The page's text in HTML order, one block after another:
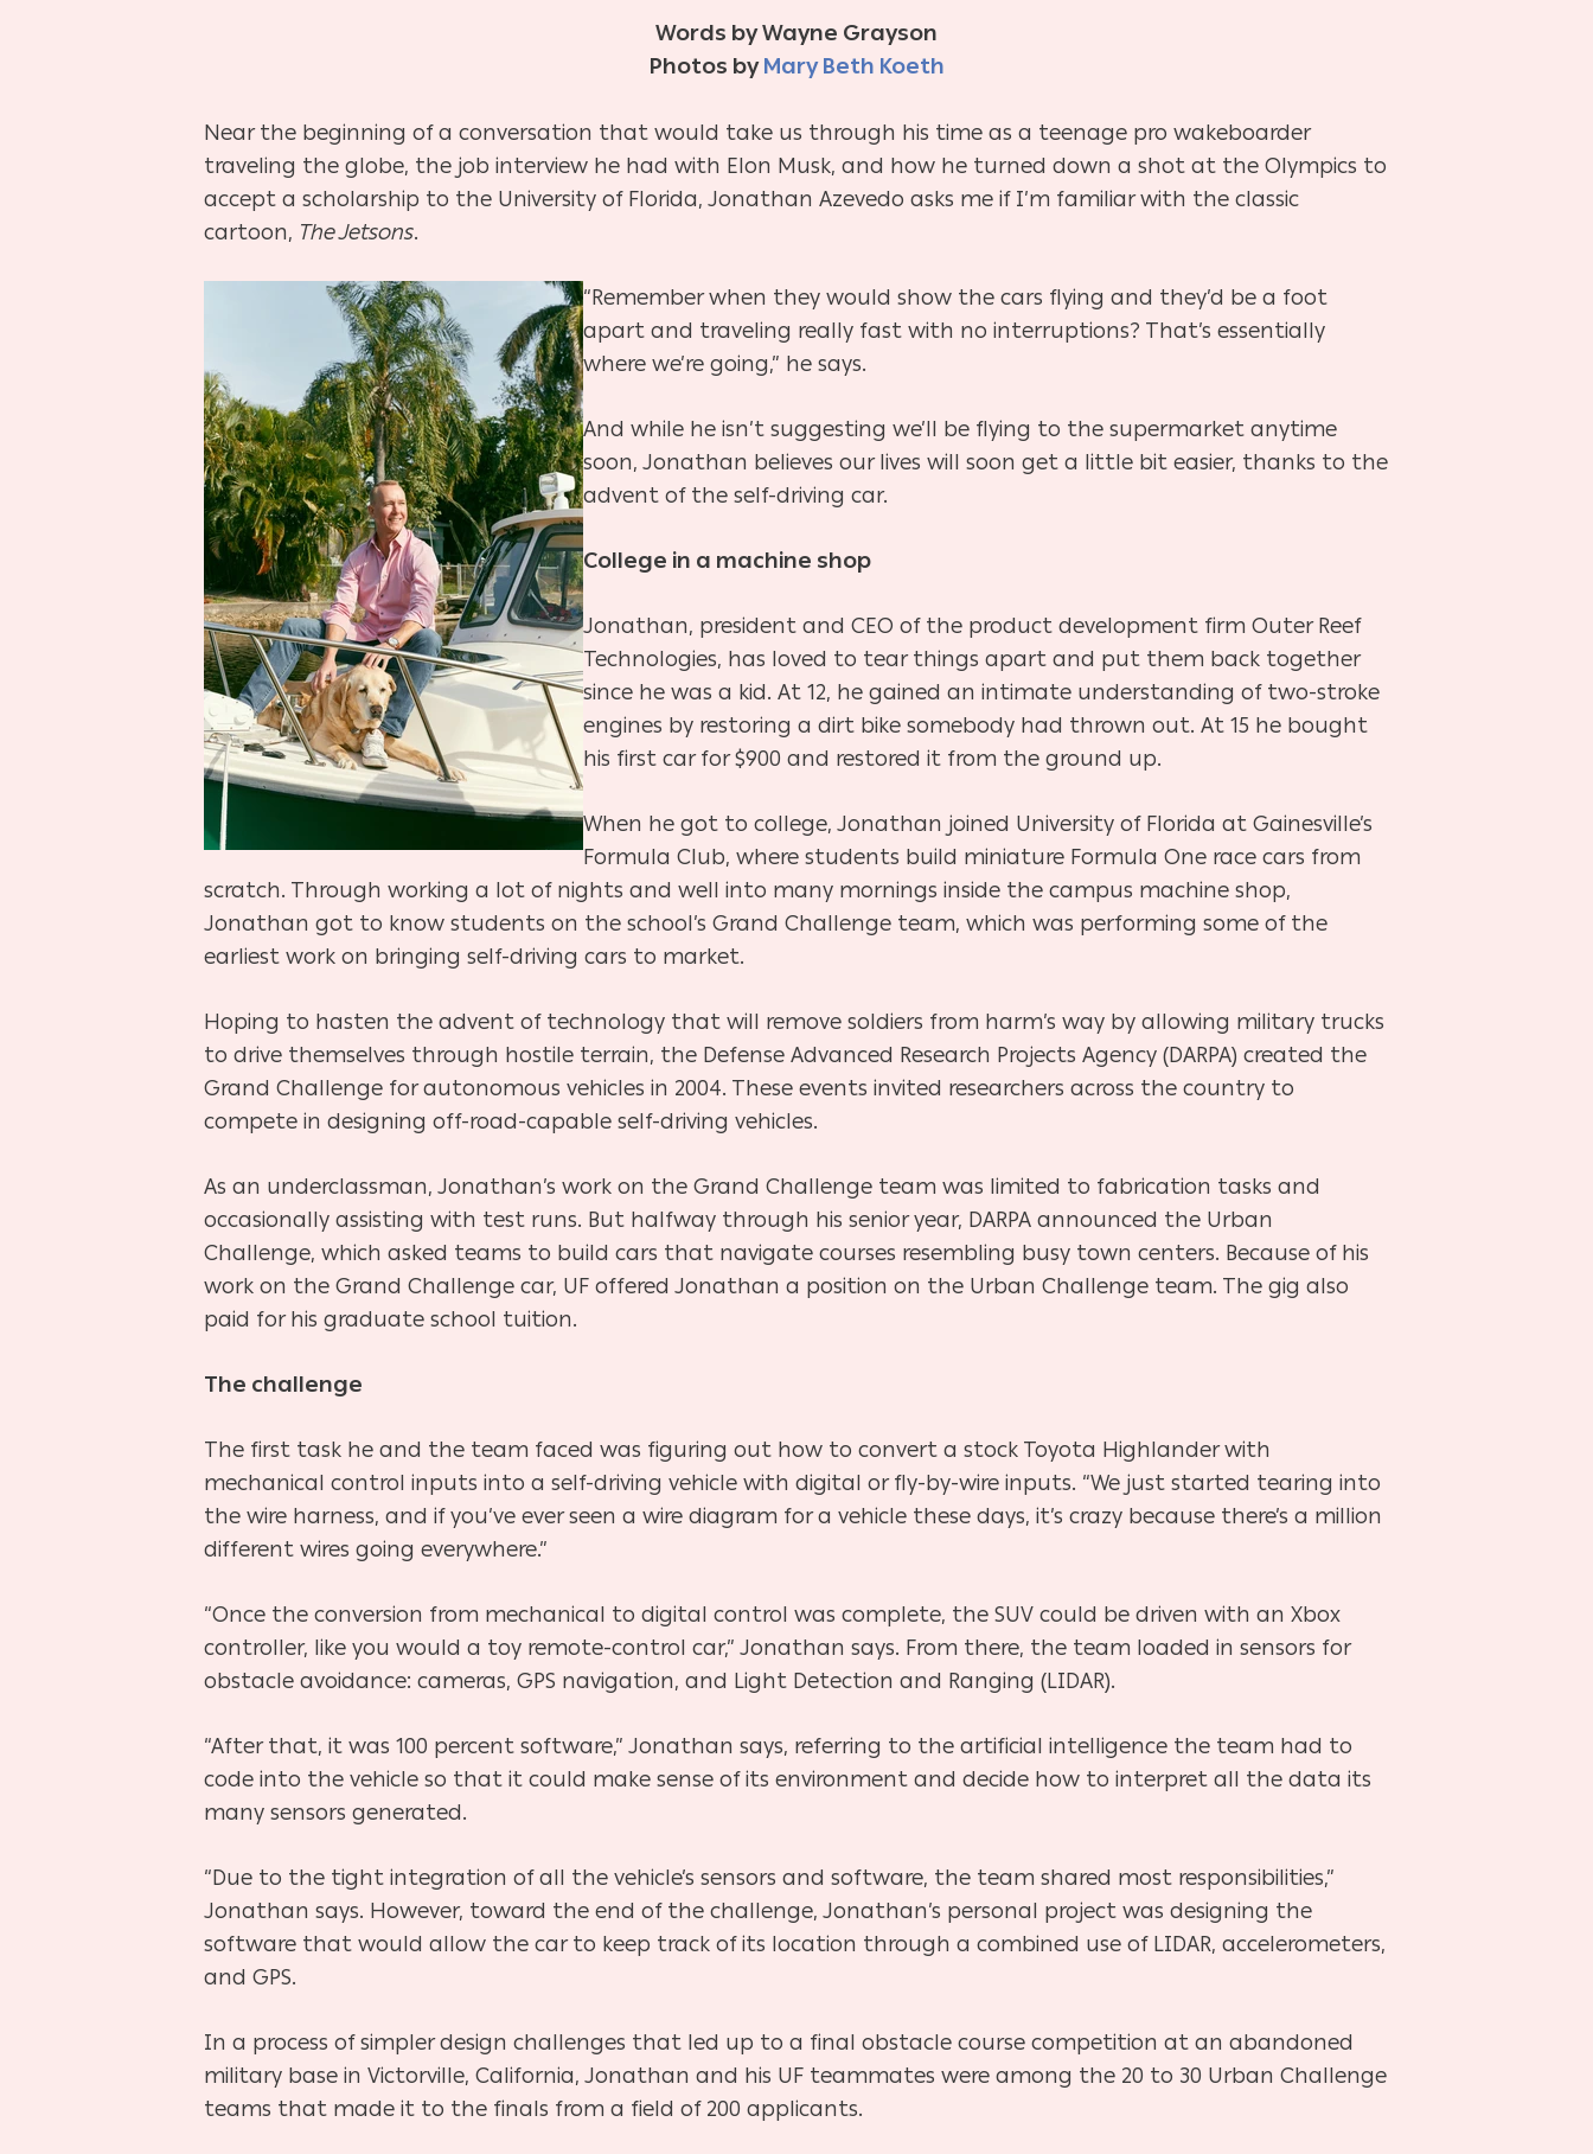
Words by Wayne Grayson
Photos byMary Beth Koeth
Near the beginning of a conversation that would take us through his time as a teenage pro wakeboarder
traveling the globe, the job interview he had with Elon Musk, and how he turned down a shot at the Olympics to
accept a scholarship to the University of Florida, Jonathan Azevedo asks me if I’m familiar with the classic
cartoon, The Jetsons.
“Remember when they would show the cars flying and they’d be a foot
apart and traveling really fast with no interruptions? That’s essentially
where we’re going,” he says.
And while he isn’t suggesting we’ll be flying to the supermarket anytime
soon, Jonathan believes our lives will soon get a little bit easier, thanks to the
advent of the self-driving car.
College in a machine shop
Jonathan, president and CEO of the product development firm Outer Reef
Technologies, has loved to tear things apart and put them back together
since he was a kid. At 12, he gained an intimate understanding of two-stroke
engines by restoring a dirt bike somebody had thrown out. At 15 he bought
his first car for $900 and restored it from the ground up.
When he got to college, Jonathan joined University of Florida at Gainesville’s
Formula Club, where students build miniature Formula One race cars from
scratch. Through working a lot of nights and well into many mornings inside the campus machine shop,
Jonathan got to know students on the school’s Grand Challenge team, which was performing some of the
earliest work on bringing self-driving cars to market.
Hoping to hasten the advent of technology that will remove soldiers from harm’s way by allowing military trucks
to drive themselves through hostile terrain, the Defense Advanced Research Projects Agency (DARPA) created the
Grand Challenge for autonomous vehicles in 2004. These events invited researchers across the country to
compete in designing off-road-capable self-driving vehicles.
As an underclassman, Jonathan’s work on the Grand Challenge team was limited to fabrication tasks and
occasionally assisting with test runs. But halfway through his senior year, DARPA announced the Urban
Challenge, which asked teams to build cars that navigate courses resembling busy town centers. Because of his
work on the Grand Challenge car, UF offered Jonathan a position on the Urban Challenge team. The gig also
paid for his graduate school tuition.
The challenge
The first task he and the team faced was figuring out how to convert a stock Toyota Highlander with
mechanical control inputs into a self-driving vehicle with digital or fly-by-wire inputs. “We just started tearing into
the wire harness, and if you’ve ever seen a wire diagram for a vehicle these days, it’s crazy because there’s a million
different wires going everywhere.”
“Once the conversion from mechanical to digital control was complete, the SUV could be driven with an Xbox
controller, like you would a toy remote-control car,” Jonathan says. From there, the team loaded in sensors for
obstacle avoidance: cameras, GPS navigation, and Light Detection and Ranging (LIDAR).
“After that, it was 100 percent software,” Jonathan says, referring to the artificial intelligence the team had to
code into the vehicle so that it could make sense of its environment and decide how to interpret all the data its
many sensors generated.
“Due to the tight integration of all the vehicle’s sensors and software, the team shared most responsibilities,”
Jonathan says. However, toward the end of the challenge, Jonathan’s personal project was designing the
software that would allow the car to keep track of its location through a combined use of LIDAR, accelerometers,
and GPS.
In a process of simpler design challenges that led up to a final obstacle course competition at an abandoned
military base in Victorville, California, Jonathan and his UF teammates were among the 20 to 30 Urban Challenge
teams that made it to the finals from a field of 200 applicants.